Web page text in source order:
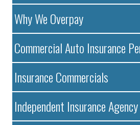
Why We Overpay
Commercial Auto Insurance
Insurance Commercials
Independent Insurance Agency